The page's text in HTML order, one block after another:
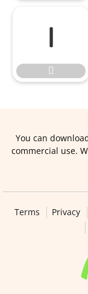


You can
commercial use.
Terms Privacy